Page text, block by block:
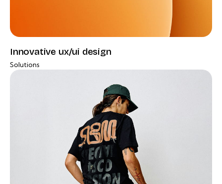
Innovative ux/ui design
Solutions